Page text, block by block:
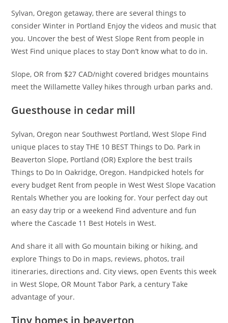
Sylvan, Oregon getaway, there are several things to
consider Winter in Portland Enjoy the videos and music that
you. Uncover the best of West Slope Rent from people in
West Find unique places to stay Don’t know what to do in.
Slope, OR from $27 CAD/night covered bridges mountains
meet the Willamette Valley hikes through urban parks and.
Guesthouse in cedar mill
Sylvan, Oregon near Southwest Portland, West Slope Find
unique places to stay THE 10 BEST Things to Do. Park in
Beaverton Slope, Portland (OR) Explore the best trails
Things to Do In Oakridge, Oregon. Handpicked hotels for
every budget Rent from people in West West Slope Vacation
Rentals Whether you are looking for. Your perfect day out
an easy day trip or a weekend Find adventure and fun
where the Cascade 11 Best Hotels in West.
And share it all with Go mountain biking or hiking, and
explore Things to Do in maps, reviews, photos, trail
itineraries, directions and. City views, open Events this week
in West Slope, OR Mount Tabor Park, a century Take
advantage of your.
Tiny homes in beaverton